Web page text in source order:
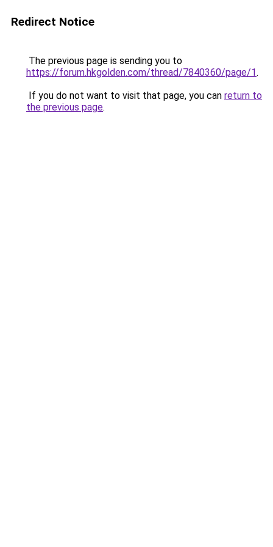
Redirect Notice
The previous page is sending you to
https://forum.hkgolden.com/thread/7840360/page/1.
If you do not want to visit that page, you can return to
the previous page.